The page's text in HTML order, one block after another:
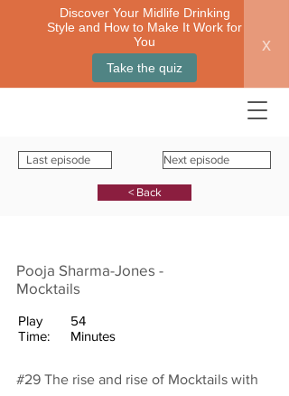
Discover Your Midlife Drinking
Style and How to Make It Work for
You
Take the quiz
x
Last episode Next episode
< Back
Pooja Sharma-Jones -
Mocktails
Play
Time:
54
Minutes
#29 The rise and rise of Mocktails with